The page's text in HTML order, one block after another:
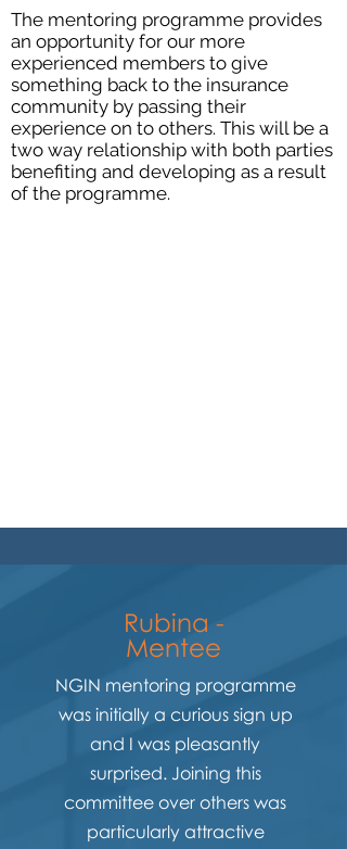
The mentoring programme provides
an opportunity for our more
experienced members to give
something back to the insurance
community by passing their
experience on to others. This will be a
two way relationship with both parties
benefiting and developing as a result
of the programme.
Rubina -
Mentee
NGIN mentoring programme
was initially a curious sign up
and I was pleasantly
surprised. Joining this
committee over others was
particularly attractive